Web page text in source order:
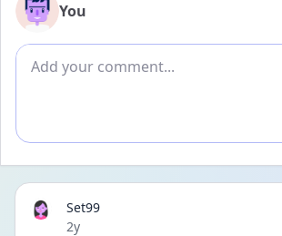
You
Add comment
Set99
Date posted
2y